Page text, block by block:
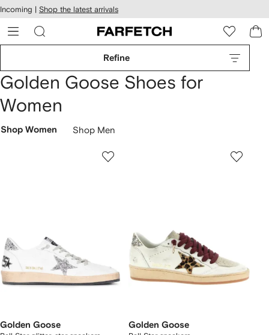
Skip to
main
content
Incoming | Shop the latest arrivals
Refine
Golden Goose Shoes for
Women
Shop Women Shop Men
Golden Goose Golden Goose